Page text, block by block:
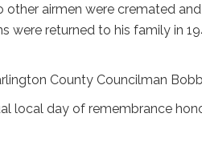
other airmen were cremated
were returned to his family in
County Councilman
local day of remembrance